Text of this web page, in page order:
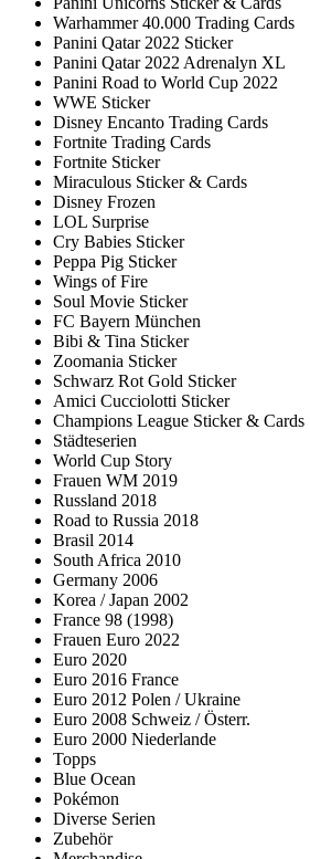
Warhammer 40.000 Trading Cards
Panini Qatar 2022 Sticker
Panini Qatar 2022 Adrenalyn XL
Panini Road to World Cup 2022
WWE Sticker
Disney Encanto Trading Cards
Fortnite Trading Cards
Fortnite Sticker
Miraculous Sticker & Cards
Disney Frozen
LOL Surprise
Cry Babies Sticker
Peppa Pig Sticker
Wings of Fire
Soul Movie Sticker
FC Bayern München
Bibi & Tina Sticker
Zoomania Sticker
Schwarz Rot Gold Sticker
Amici Cucciolotti Sticker
Champions League Sticker & Cards
Städteserien
World Cup Story
Frauen WM 2019
Russland 2018
Road to Russia 2018
Brasil 2014
South Africa 2010
Germany 2006
Korea / Japan 2002
France 98 (1998)
Frauen Euro 2022
Euro 2020
Euro 2016 France
Euro 2012 Polen / Ukraine
Euro 2008 Schweiz / Österr.
Euro 2000 Niederlande
Topps
Blue Ocean
Pokémon
Diverse Serien
Zubehör